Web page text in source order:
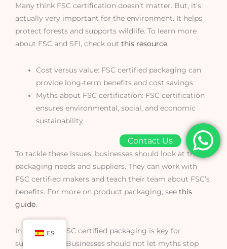
Many think FSC certification doesn’t matter. But, it’s
actually very important for the environment. It helps
protect forests and supports wildlife. To learn more
about FSC and SFI, check out this resource.
Cost versus value: FSC certified packaging can
provide long-term benefits and cost savings
Myths about FSC certification: FSC certification
ensures environmental, social, and economic
sustainability
To tackle these issues, businesses should look at their
packaging needs and suppliers. They can work with
FSC certified makers and teach their team about FSC’s
benefits. For more on product packaging, see this
guide.
In summary, FSC certified packaging is key for
sustainability. Businesses should not let myths stop
ES
Contact Us